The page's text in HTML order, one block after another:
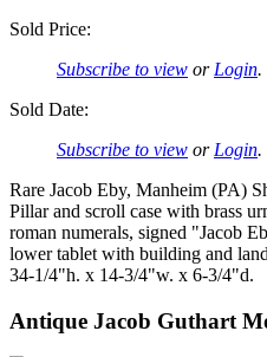
Sold Price:
Subscribe to view or Login.
Sold Date:
Subscribe to view or Login.
Rare Jacob Eby, Manheim (PA)
Pillar and scroll case with brass
roman numerals, signed "Jacob
lower tablet with building and
34-1/4"h. x 14-3/4"w. x 6-3/4"d.
Antique Jacob Guthart